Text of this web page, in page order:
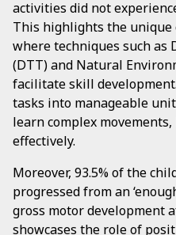
activities did not
This highlights the unique
where techniques such
(DTT) and Natural
facilitate skill
tasks into manageable
learn complex
effectively.
Moreover, 93.5% of the
progressed from an
gross motor development
showcases the role of